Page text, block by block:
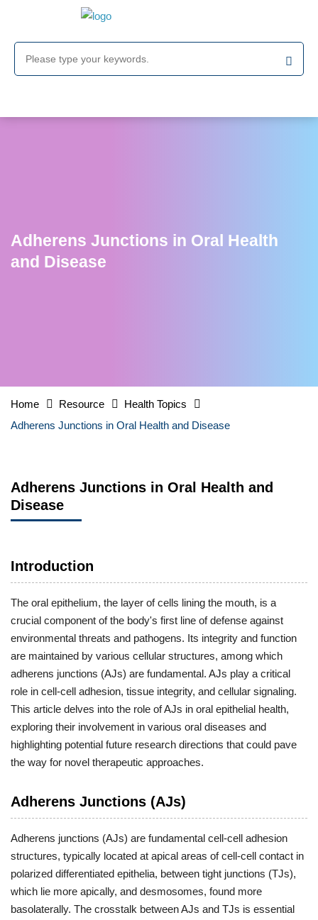
Adherens Junctions in Oral Health
and Disease
Home Resource
Health Topics
Adherens Junctions in Oral Health and Disease
Adherens Junctions in Oral Health and
Disease
Introduction
The oral epithelium, the layer of cells lining the mouth, is a
crucial component of the body's first line of defense against
environmental threats and pathogens. Its integrity and function
are maintained by various cellular structures, among which
adherens junctions (AJs) are fundamental. AJs play a critical
role in cell-cell adhesion, tissue integrity, and cellular signaling.
This article delves into the role of AJs in oral epithelial health,
exploring their involvement in various oral diseases and
highlighting potential future research directions that could pave
the way for novel therapeutic approaches.
Adherens Junctions (AJs)
Adherens junctions (AJs) are fundamental cell-cell adhesion
structures, typically located at apical areas of cell-cell contact in
polarized differentiated epithelia, between tight junctions (TJs),
which lie more apically, and desmosomes, found more
basolaterally. The crosstalk between AJs and TJs is essential